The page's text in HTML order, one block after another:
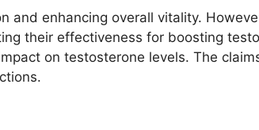
enhancing overall vitality.
their effectiveness for boosting
on testosterone levels. The